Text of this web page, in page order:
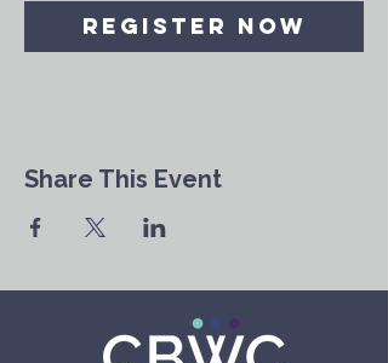
Register Now
Share This Event